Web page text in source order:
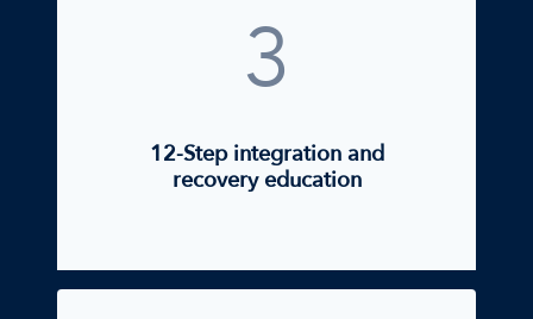
3
12-Step integration and
recovery education